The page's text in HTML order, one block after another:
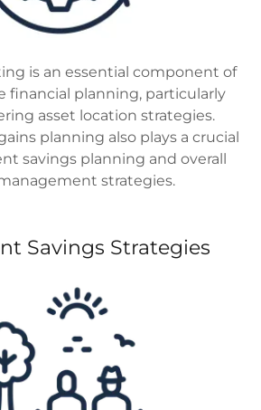
is an essential component of
financial planning, particularly
asset location strategies.
planning also plays a crucial
savings planning and overall
strategies.
Savings Strategies